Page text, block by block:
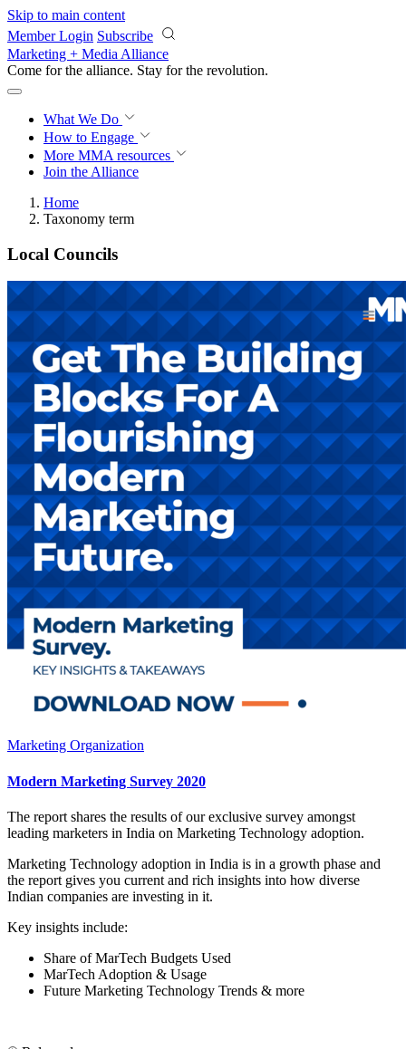
Skip to main content
Member Login Subscribe
Marketing + Media Alliance
Come for the alliance. Stay for the revolution.
What We Do
How to Engage
More MMA resources
Join the Alliance
Home
Taxonomy term
Local Councils
Marketing Organization
Modern Marketing Survey 2020
The report shares the results of our exclusive survey amongst
leading marketers in India on Marketing Technology adoption.
Marketing Technology adoption in India is in a growth phase and
the report gives you current and rich insights into how diverse
Indian companies are investing in it.
Key insights include:
Share of MarTech Budgets Used
MarTech Adoption & Usage
Future Marketing Technology Trends & more